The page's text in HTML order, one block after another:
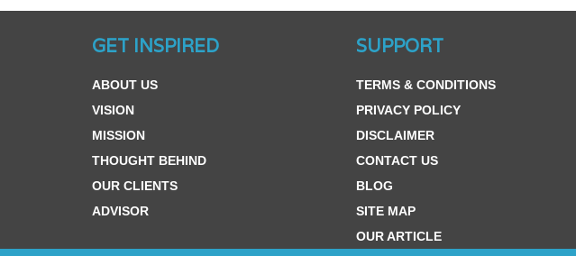
GET INSPIRED
ABOUT US
VISION
MISSION
THOUGHT BEHIND
OUR CLIENTS
ADVISOR
SUPPORT
TERMS & CONDITIONS
PRIVACY POLICY
DISCLAIMER
CONTACT US
BLOG
SITE MAP
OUR ARTICLE